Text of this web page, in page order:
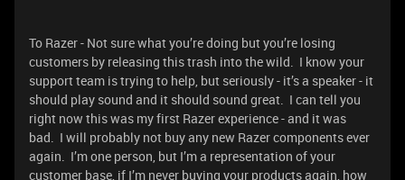
To Razer - Not sure what you’re doing but you’re losing
customers by releasing this trash into the wild. I know your
support team is trying to help, but seriously - it’s a speaker - it
should play sound and it should sound great. I can tell you
right now this was my first Razer experience - and it was
bad. I will probably not buy any new Razer components ever
again. I’m one person, but I’m a representation of your
customer base, if I’m never buying your products again, how